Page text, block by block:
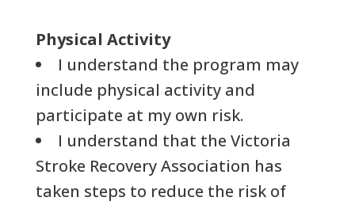
Physical Activity
I understand the program may
include physical activity and
participate at my own risk.
I understand that the Victoria
Stroke Recovery Association has
taken steps to reduce the risk of